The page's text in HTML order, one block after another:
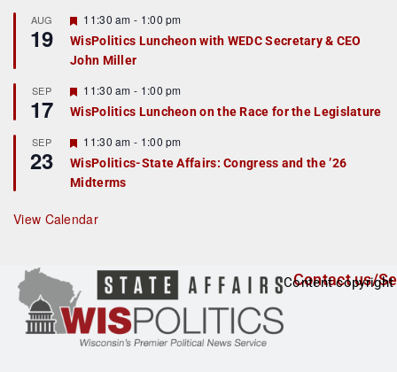
r
e
d
AUG
19
F
e
a
t
r
e
d
11:30 am - 1:00 pm
WisPolitics Luncheon with WEDC Secretary & CEO
John Miller
SEP
17
F
e
a
u
r
e
d
11:30 am - 1:00 pm
WisPolitics Luncheon on the Race for the Legislature
SEP
23
F
e
a
t
r
e
11:30 am - 1:00 pm
WisPolitics-State Affairs: Congress and the ’26
Midterms
View Calendar
Contact us/
Content